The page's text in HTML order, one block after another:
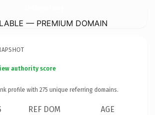
— PREMIUM DOMAIN
authority score
profile with 275 unique referring domains.
REF DOM AGE